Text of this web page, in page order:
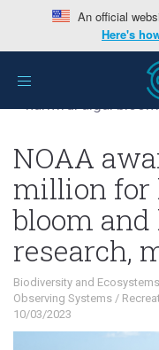
An official
Here's
Toggle
>
harmful algal
NOAA
million for
bloom
research,
Biodiversity and Ecosystems
Observing Systems /
10/03/2023